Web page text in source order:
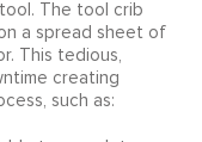
The tool crib
a spread sheet of
This tedious,
creating
such as: